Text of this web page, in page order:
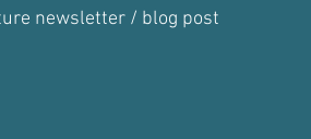
newsletter / blog post